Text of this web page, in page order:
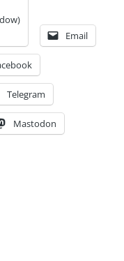
Email
Telegram
Mastodon